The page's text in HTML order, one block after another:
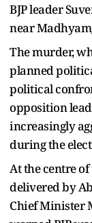
BJP leader
near
The murder,
planned
political
opposition
increasingly
during the
At the centre
delivered by
Chief Minister